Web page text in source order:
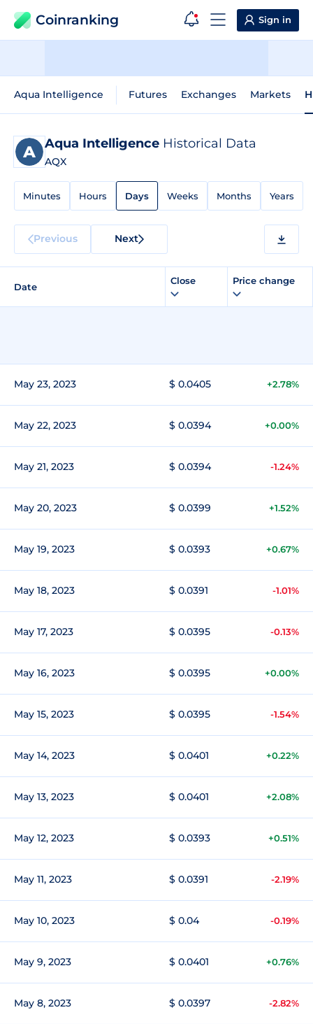
Coinranking Sign in
Aqua Intelligence Futures Exchanges Markets
Aqua Intelligence Historical Data
AQX
Minutes Hours Days Weeks Months Years
Previous Next
Date
Close Price change
May 23, 2023 $ 0.0405 +2.78%
May 22, 2023 $ 0.0394 +0.00%
May 21, 2023 $ 0.0394 -1.24%
May 20, 2023 $ 0.0399 +1.52%
May 19, 2023 $ 0.0393 +0.67%
May 18, 2023 $ 0.0391 -1.01%
May 17, 2023 $ 0.0395 -0.13%
May 16, 2023 $ 0.0395 +0.00%
May 15, 2023 $ 0.0395 -1.54%
May 14, 2023 $ 0.0401 +0.22%
May 13, 2023 $ 0.0401 +2.08%
May 12, 2023 $ 0.0393 +0.51%
May 11, 2023 $ 0.0391 -2.19%
May 10, 2023 $ 0.04 -0.19%
May 9, 2023 $ 0.0401 +0.76%
May 8, 2023 $ 0.0397 -2.82%